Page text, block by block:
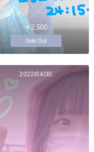
￥2,500
Sold Out
2022/04/30